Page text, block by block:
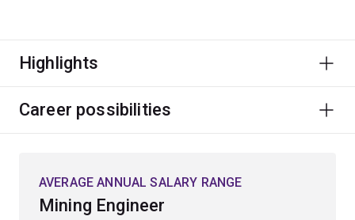
The new major also enables multi-sector opportunities
equipment, technology and services (METS) sectors.
industry.
Highlights
Career possibilities
AVERAGE ANNUAL SALARY RANGE
Mining Engineer